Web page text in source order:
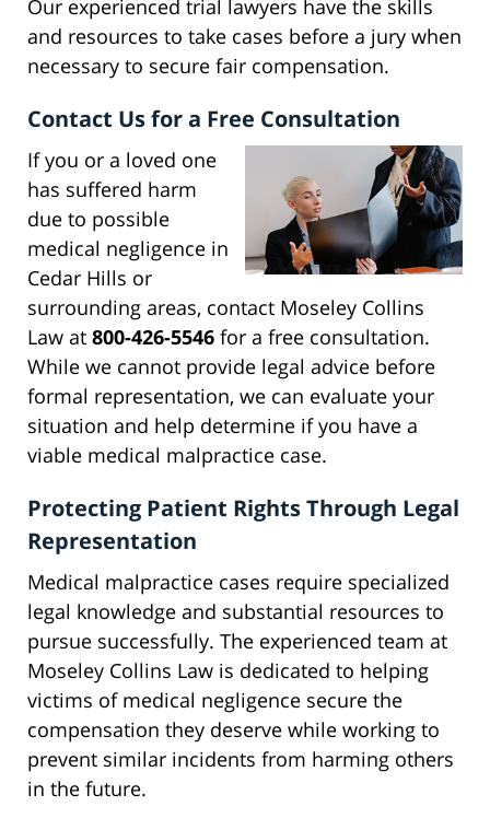
Our experienced trial lawyers have the skills
and resources to take cases before a jury when
necessary to secure fair compensation.
Contact Us for a Free Consultation
If you or a loved one
has suffered harm
due to possible
medical negligence in
Cedar Hills or
surrounding areas, contact Moseley Collins
Law at 800-426-5546 for a free consultation.
While we cannot provide legal advice before
formal representation, we can evaluate your
situation and help determine if you have a
viable medical malpractice case.
Protecting Patient Rights Through Legal
Representation
Medical malpractice cases require specialized
legal knowledge and substantial resources to
pursue successfully. The experienced team at
Moseley Collins Law is dedicated to helping
victims of medical negligence secure the
compensation they deserve while working to
prevent similar incidents from harming others
in the future.